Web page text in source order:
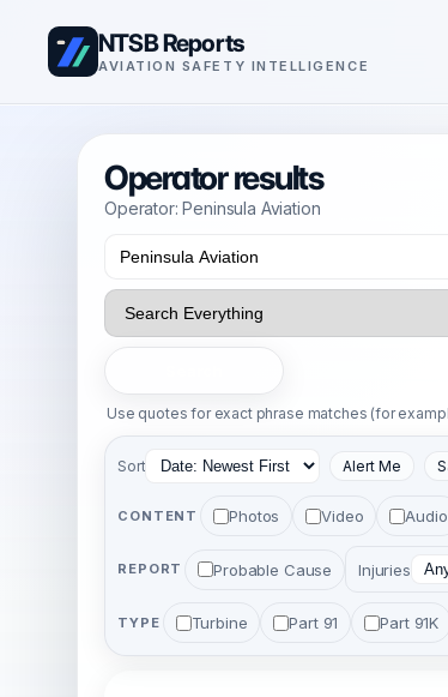
NTSB Reports
AVIATION SAFETY INTELLIGENCE
Operator results
Operator: Peninsula Aviation
Use quotes for exact phrase matches (for
Sort Alert Me
CONTENT Photos Video Audio
REPORT Probable Cause Injuries
TYPE Turbine Part 91 Part 91K